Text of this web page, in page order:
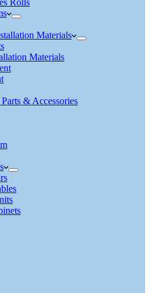
Materials
Materials
& Accessories